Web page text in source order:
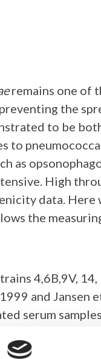
remains one of
the
to be
to
as
High
data.
the
4,6B,9V,
and Jansen
serum